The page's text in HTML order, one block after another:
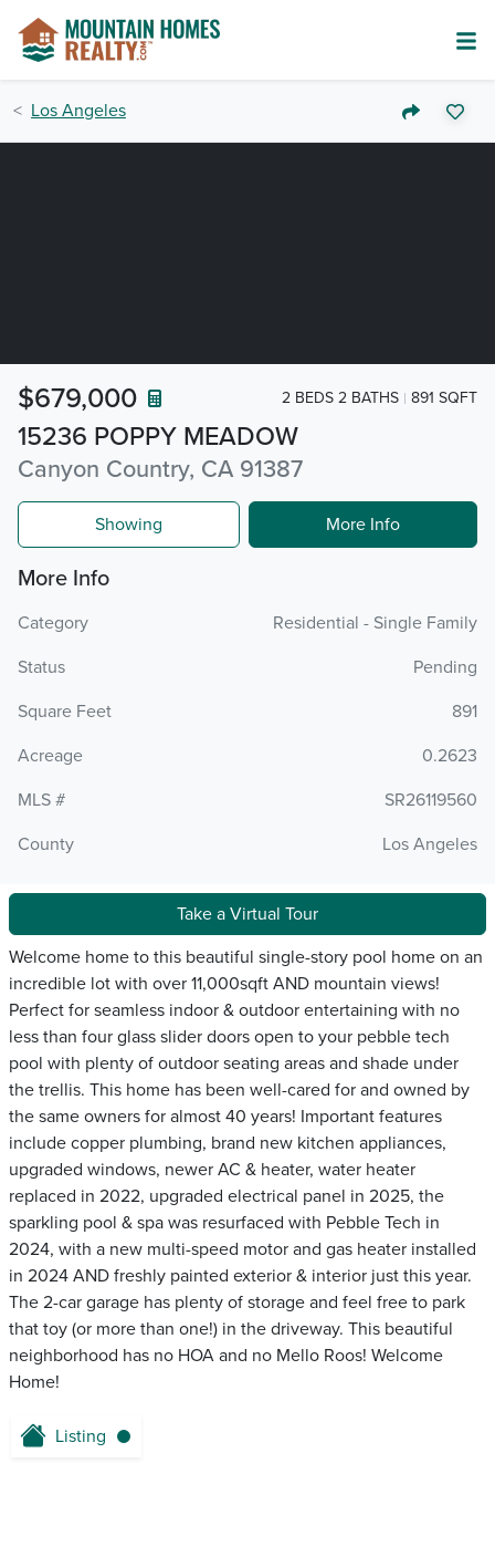
Los Angeles
15236 POPPY MEADOW
Canyon Country, CA 91387
$679,000 2 BEDS 2 BATHS 891 SQFT
Showing More Info
More Info
Category
Residential - Single Family
Status
Pending
Square Feet
891
Acreage
0.2623
MLS #
SR26119560
County
Los Angeles
Take a Virtual Tour
Welcome home to this beautiful single-story pool home on an
incredible lot with over 11,000sqft AND mountain views!
Perfect for seamless indoor & outdoor entertaining with no
less than four glass slider doors open to your pebble tech
pool with plenty of outdoor seating areas and shade under
the trellis. This home has been well-cared for and owned by
the same owners for almost 40 years! Important features
include copper plumbing, brand new kitchen appliances,
upgraded windows, newer AC & heater, water heater
replaced in 2022, upgraded electrical panel in 2025, the
sparkling pool & spa was resurfaced with Pebble Tech in
2024, with a new multi-speed motor and gas heater installed
in 2024 AND freshly painted exterior & interior just this year.
The 2-car garage has plenty of storage and feel free to park
that toy (or more than one!) in the driveway. This beautiful
neighborhood has no HOA and no Mello Roos! Welcome
Home!
Listing